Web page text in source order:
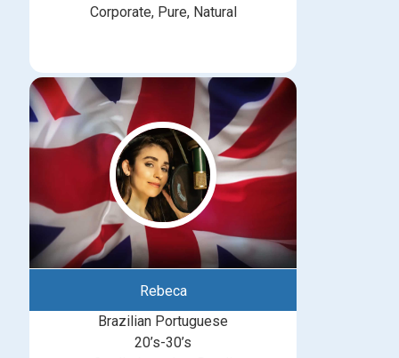
Corporate, Pure, Natural
Rebeca
Brazilian Portuguese
20’s-30’s